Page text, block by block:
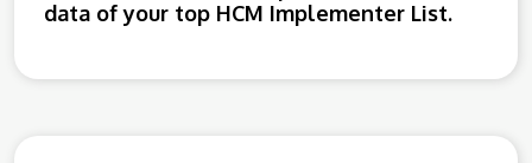
data of your top HCM Implementer List.